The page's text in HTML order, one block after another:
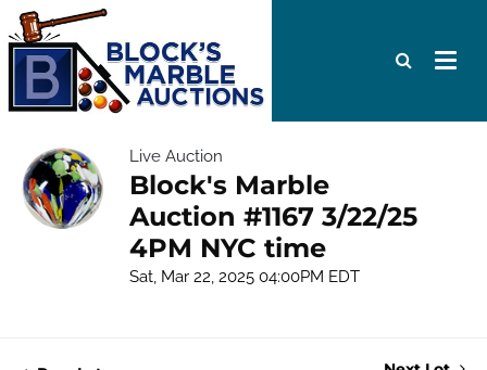
Live Auction
Block's Marble
Auction #1167 3/22/25
4PM NYC time
Sat, Mar 22, 2025 04:00PM EDT